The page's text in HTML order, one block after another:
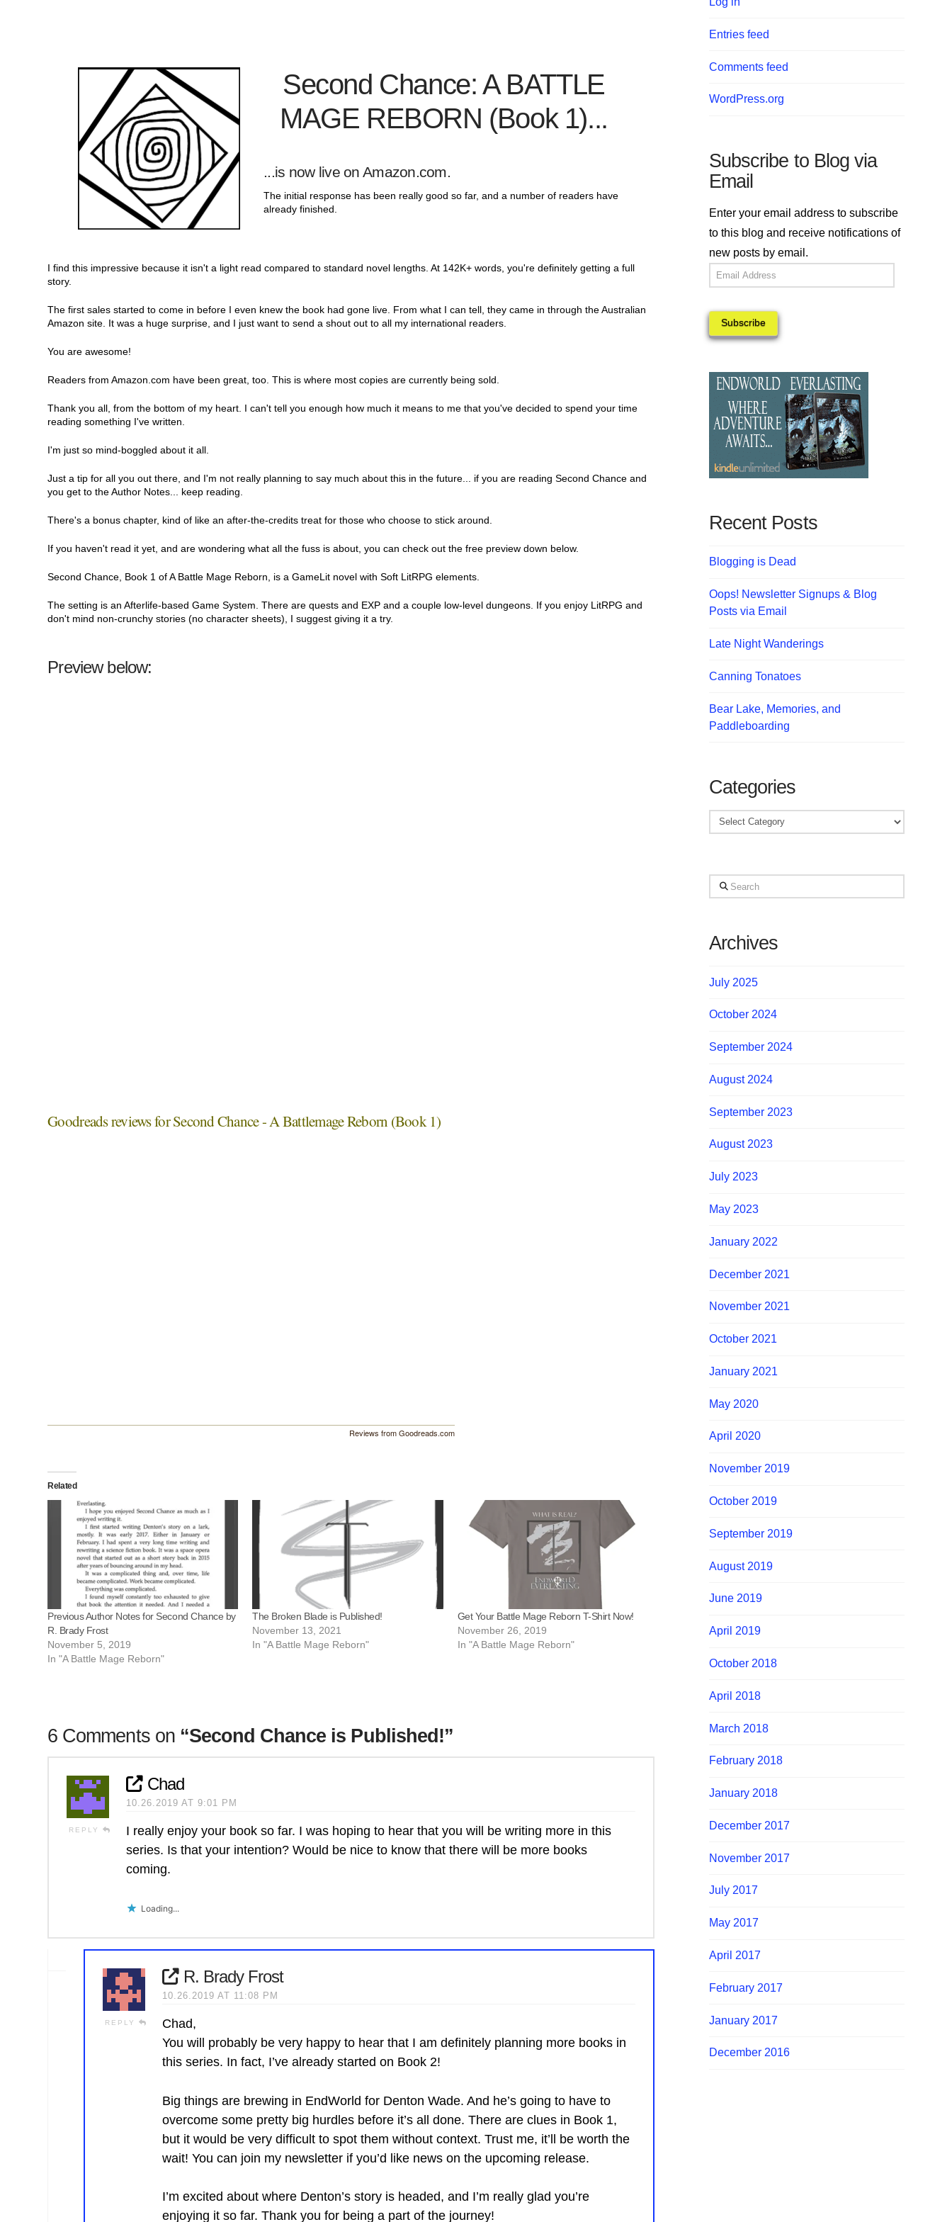
Second Chance: A BATTLE
MAGE REBORN (Book 1)...
...is now liveon Amazon.com.
The initial response has been really good so far, and a number of readers have
already finished.
I find this impressive because it isn't a light read compared to standard novel lengths. At 142K+ words, you're definitely getting a full
story.
The first sales started to come in before I even knew the book had gone live. From what I can tell, they came in through the Australian
Amazon site. It was a huge surprise, and I just want to send a shout out to all my international readers.
You are awesome!
Readers from Amazon.com have been great, too. This is where most copies are currently being sold.
Thank you all, from the bottom of my heart. I can't tell you enough how much it means to me that you've decided to spend your time
reading something I've written.
I'm just so mind-boggled about it all.
Just a tip for all you out there, and I'm not really planning to say much about this in the future... if you are reading Second Chance and
you get to the Author Notes... keep reading.
There's a bonus chapter, kind of like an after-the-credits treat for those who choose to stick around.
If you haven't read it yet, and are wondering what all the fuss is about, you can check out the free preview down below.
Second Chance, Book 1 of A Battle Mage Reborn, is a GameLit novel with Soft LitRPG elements.
The setting is an Afterlife-based Game System. There are quests and EXP and a couple low-level dungeons. If you enjoy LitRPG and
don't mind non-crunchy stories (no character sheets), I suggest giving it a try.
Preview below:
Goodreads reviews for Second Chance - A Battlemage Reborn (Book 1)
Reviews from Goodreads.com
Related
Previous Author Notes for Second Chance by
R. Brady Frost
November 5, 2019
In "A Battle Mage Reborn"
The Broken Blade is Published!
November 13, 2021
In "A Battle Mage Reborn"
Get Your Battle Mage Reborn T-Shirt Now!
November 26, 2019
In "A Battle Mage Reborn"
6 Comments on “Second Chance is Published!”
REPLY
Chad
10.26.2019 AT 9:01 PM
I really enjoy your book so far. I was hoping to hear that you will be writing more in this
series. Is that your intention? Would be nice to know that there will be more books
coming.
Loading...
REPLY
R. Brady Frost
10.26.2019 AT 11:08 PM
Chad,
You will probably be very happy to hear that I am definitely planning more books in
this series. In fact, I’ve already started on Book 2!
Big things are brewing in EndWorld for Denton Wade. And he’s going to have to
overcome some pretty big hurdles before it’s all done. There are clues in Book 1,
but it would be very difficult to spot them without context. Trust me, it’ll be worth the
wait! You can join my newsletter if you’d like news on the upcoming release.
I’m excited about where Denton’s story is headed, and I’m really glad you’re
enjoying it so far. Thank you for being a part of the journey!
Entries feed
Comments feed
WordPress.org
Subscribe to Blog via
Email
Enter your email address to subscribe
to this blog and receive notifications of
new posts by email.
Email
Address
Subscribe
Recent Posts
Blogging is Dead
Oops! Newsletter Signups & Blog
Posts via Email
Late Night Wanderings
Canning Tonatoes
Bear Lake, Memories, and
Paddleboarding
Categories
Categories
Search
Archives
July 2025
October 2024
September 2024
August 2024
September 2023
August 2023
July 2023
May 2023
January 2022
December 2021
November 2021
October 2021
January 2021
May 2020
April 2020
November 2019
October 2019
September 2019
August 2019
June 2019
April 2019
October 2018
April 2018
March 2018
February 2018
January 2018
December 2017
November 2017
July 2017
May 2017
April 2017
February 2017
January 2017
December 2016